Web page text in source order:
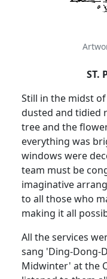
ST.
Still in the midst
dusted and tidied
tree and the
everything was
windows were
team must be
imaginative
to all those who
making it all
All the services
sang 'Ding-Dong-
Midwinter' at the